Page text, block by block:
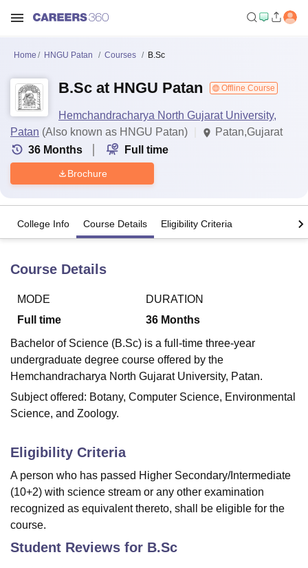
Bhopal
Lucknow
KMC Manipal King George Medical College Lucknow
UniversityCalcutta UniversityGuru Gobind Singh Indraprastha
UPES DehradunAmity University NoidaLovely Professional University
Agricultural University, Anand
College Of Nursing, Mumbai ICT Mumbai
ASMSOC Mumbai
Christian College
Loyola College Crescent College
Centre, KolkataGuru Nanak Institute Of Hotel Management, Kolkata
SciencesCompetitionPharmacyAnimation and Design
ReviewsAmrita Vishwa Vidyapeetham Reviews
Home HNGU Patan Courses B.Sc
B.Sc at HNGU Patan Offline Course
Hemchandracharya North Gujarat University,
Patan (Also known as HNGU Patan)
Patan,Gujarat
36 Months Full time
Brochure
College Info Course Details Eligibility Criteria
Course Details
MODE
Full time
DURATION
36 Months
Bachelor of Science (B.Sc) is a full-time three-year
undergraduate degree course offered by the
Hemchandracharya North Gujarat University, Patan.
Subject offered: Botany, Computer Science, Environmental
Science, and Zoology.
Eligibility Criteria
A person who has passed Higher Secondary/Intermediate
(10+2) with science stream or any other examination
recognized as equivalent thereto, shall be eligible for the
course.
Student Reviews for B.Sc